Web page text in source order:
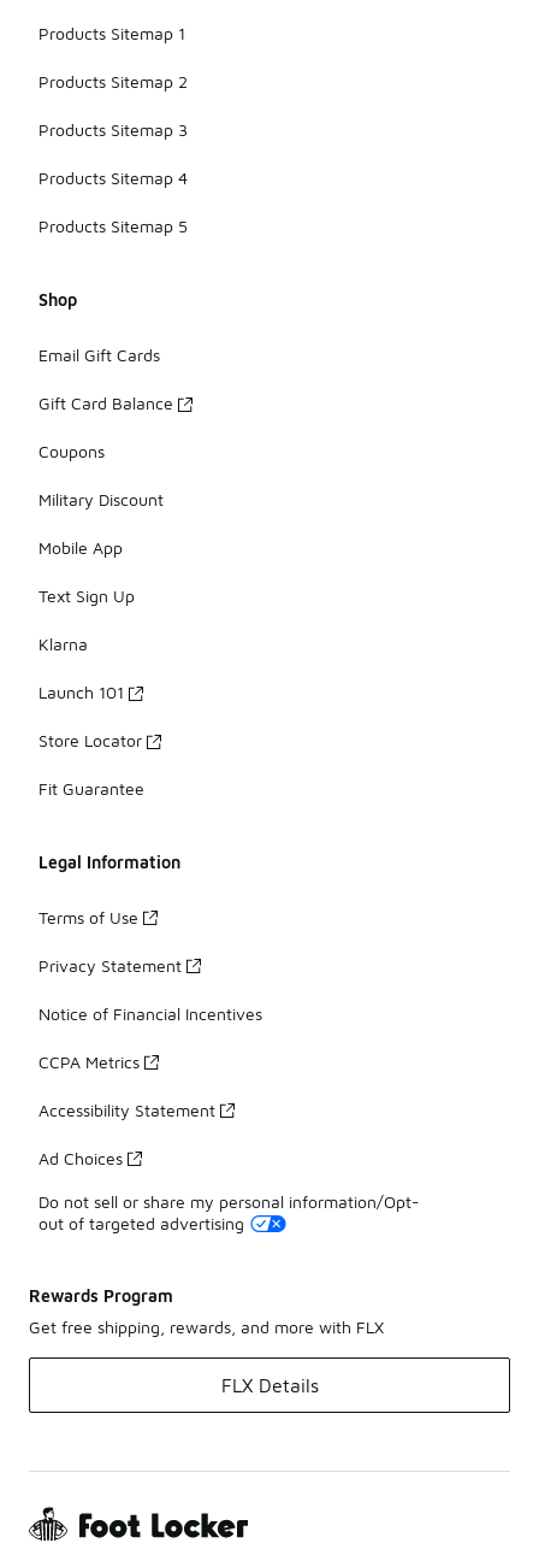
Products Sitemap 1
Products Sitemap 2
Products Sitemap 3
Products Sitemap 4
Products Sitemap 5
Shop
Email Gift Cards
Gift Card Balance
Coupons
Military Discount
Mobile App
Text Sign Up
Klarna
Launch 101
Store Locator
Fit Guarantee
Legal Information
Terms of Use
Privacy Statement
Notice of Financial Incentives
CCPA Metrics
Accessibility Statement
Ad Choices
Do not sell or share my personal information/Opt-
out of targeted advertising
Rewards Program
Get free shipping, rewards, and more with FLX
FLX Details